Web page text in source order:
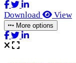
Download View
More options